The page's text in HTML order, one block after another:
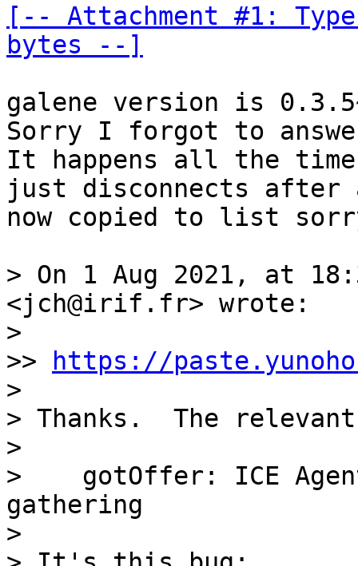
[-- Attachment #1:
bytes --]
galene version is
Sorry I forgot to
It happens all the
just disconnects after
now copied to list
> On 1 Aug 2021, at
<jch@irif.fr> wrote:
>
>>
https://
>
> Thanks.  The
>
>    gotOffer: ICE
gathering
>